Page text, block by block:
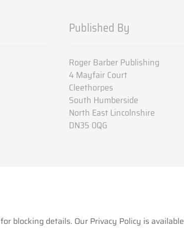
Published By
Roger Barber Publishing
4 Mayfair Court
Cleethorpes
South Humberside
North East Lincolnshire
DN35 0QG
for blocking details. Our Privacy Policy is available